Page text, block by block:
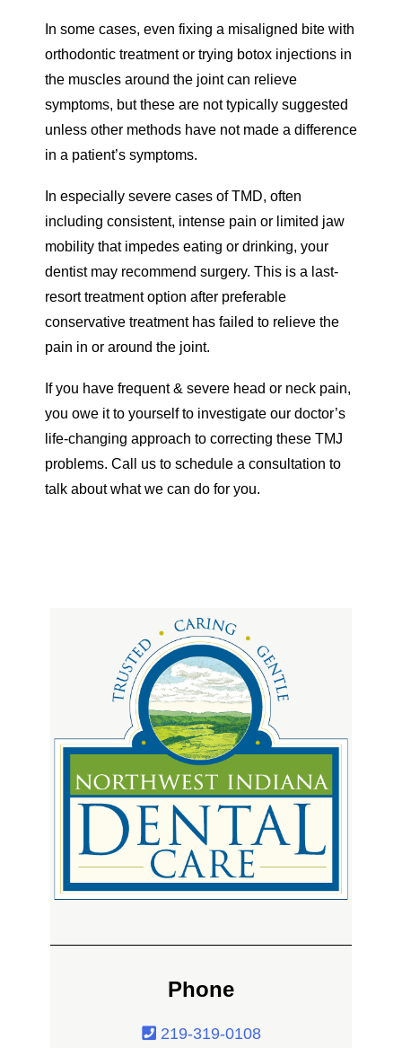
In some cases, even fixing a misaligned bite with
orthodontic treatment or trying botox injections in
the muscles around the joint can relieve
symptoms, but these are not typically suggested
unless other methods have not made a difference
in a patient’s symptoms.
In especially severe cases of TMD, often
including consistent, intense pain or limited jaw
mobility that impedes eating or drinking, your
dentist may recommend surgery. This is a last-
resort treatment option after preferable
conservative treatment has failed to relieve the
pain in or around the joint.
If you have frequent & severe head or neck pain,
you owe it to yourself to investigate our doctor’s
life-changing approach to correcting these TMJ
problems. Call us to schedule a consultation to
talk about what we can do for you.
Phone
219-319-0108